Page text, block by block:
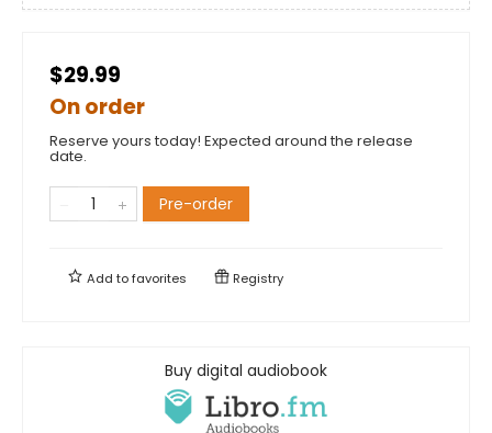
$29.99
On order
Reserve yours today! Expected around the release
date.
Pre-order
Add tofavorites Registry
Buy digital audiobook